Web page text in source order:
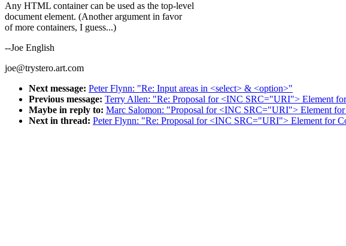
Any HTML container can be used as the top-level
document element. (Another argument in favor
of more containers, I guess...)
--Joe English
joe@trystero.art.com
Next message: Peter Flynn: "Re: Input areas in <select> & <option>"
Previous message: Terry Allen: "Re: Proposal for <INC SRC="URI"> Element
Maybe in reply to: Marc Salomon: "Proposal for <INC SRC="URI"> Element
Next in thread: Peter Flynn: "Re: Proposal for <INC SRC="URI"> Element for